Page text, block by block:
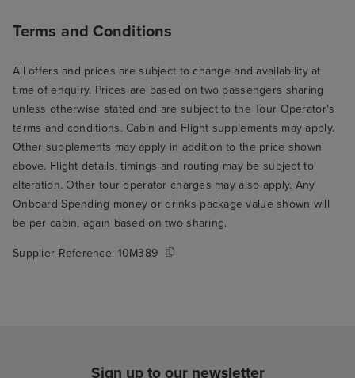
Terms and Conditions
All offers and prices are subject to change and availability at
time of enquiry. Prices are based on two passengers sharing
unless otherwise stated and are subject to the Tour Operator's
terms and conditions. Cabin and Flight supplements may apply.
Other supplements may apply in addition to the price shown
above. Flight details, timings and routing may be subject to
alteration. Other tour operator charges may also apply. Any
Onboard Spending money or drinks package value shown will
be per cabin, again based on two sharing.
Supplier Reference: 10M389
Sign up to our newsletter